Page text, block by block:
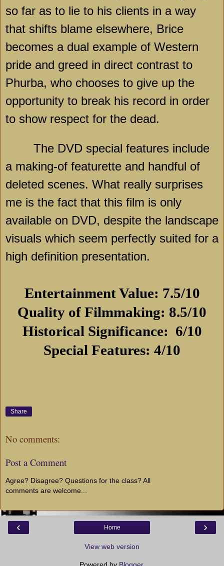
so far as to lie to his clients in a way
that shifts blame elsewhere, Brice
becomes a dual example of Western
pride and greed in direct contrast to
Phurba, who chooses to give up the
opportunity to break his record in order
to show respect for the dead.
The DVD special features include
a making-of featurette and handful of
deleted scenes. What really surprises
me is the fact that this film is only
available on DVD, despite the landscape
visuals which seem perfectly suited for a
high definition presentation.
Entertainment Value: 7.5/10
Quality of Filmmaking: 8.5/10
Historical Significance: 6/10
Special Features: 4/10
Share
No comments:
Post a Comment
Agree? Disagree? Questions for the class? All
comments are welcome...
‹ ›
Home
View web version